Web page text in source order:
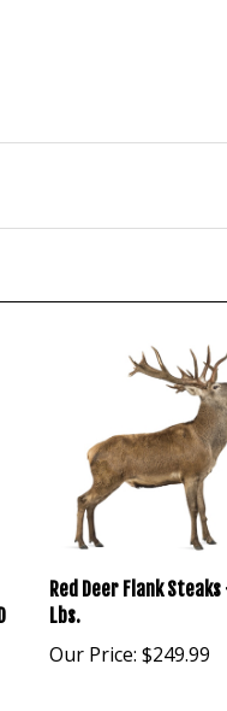
Red Deer Flank Steaks
Lbs.
Our Price: $249.99